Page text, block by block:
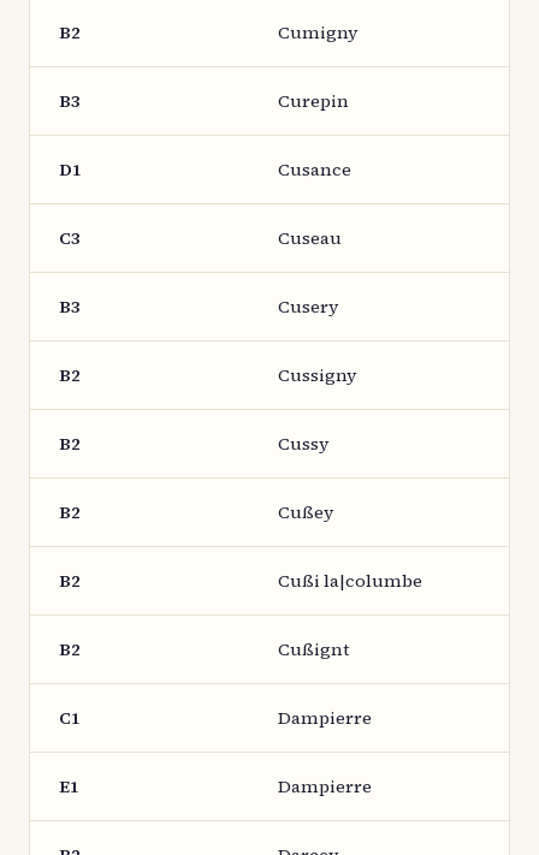
B2 Cumigny
B3 Curepin
D1 Cusance
C3 Cuseau
B3 Cusery
B2 Cussigny
B2 Cussy
B2 Cußey
B2 Cußi la|columbe
B2 Cußignt
C1 Dampierre
E1 Dampierre